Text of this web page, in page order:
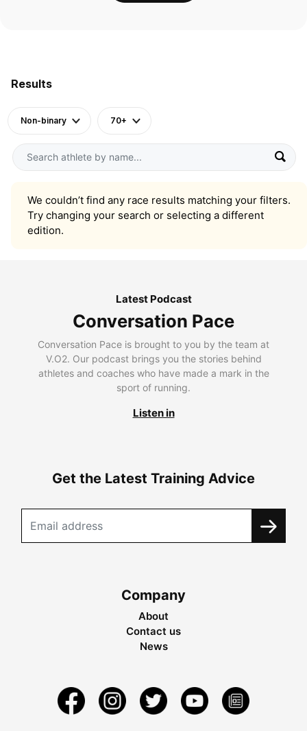
Results
Non-binary 70+
We couldn’t find any race results matching your filters.
Try changing your search or selecting a different
edition.
Latest Podcast
Conversation Pace
Conversation Pace is brought to you by the team at
V.O2. Our podcast brings you the stories behind
athletes and coaches who have made a mark in the
sport of running.
Listen in
Get the Latest Training Advice
Company
About
Contact us
News